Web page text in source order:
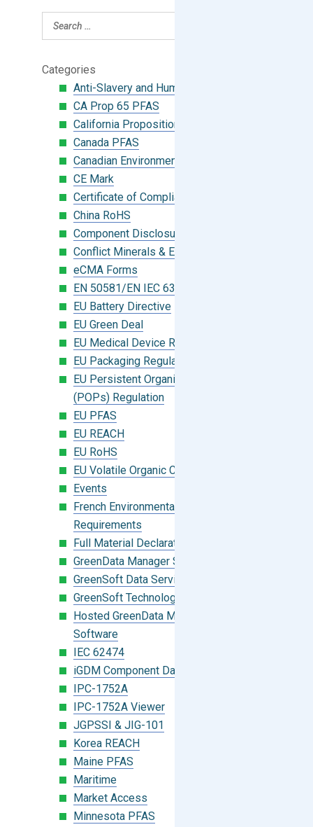
Categories
Anti-Slavery and Human Trafficking
CA Prop 65 PFAS
California Proposition 65
Canada PFAS
Canadian Environmental Protection Act
CE Mark
Certificate of Compliance
China RoHS
Component Disclosure Module
Conflict Minerals & Extended Minerals
eCMA Forms
EN 50581/EN IEC 63000:2018
EU Battery Directive
EU Green Deal
EU Medical Device Regulation (MDR)
EU Packaging Regulation
EU Persistent Organic Pollutants
(POPs) Regulation
EU PFAS
EU REACH
EU RoHS
EU Volatile Organic Compounds (VOC)
Events
French Environmental Labeling
Requirements
Full Material Declaration (FMD)
GreenData Manager Software
GreenSoft Data Services
GreenSoft Technology
Hosted GreenData Manager (GDM)
Software
IEC 62474
iGDM Component Database Search
IPC-1752A
IPC-1752A Viewer
JGPSSI & JIG-101
Korea REACH
Maine PFAS
Maritime
Market Access
Minnesota PFAS